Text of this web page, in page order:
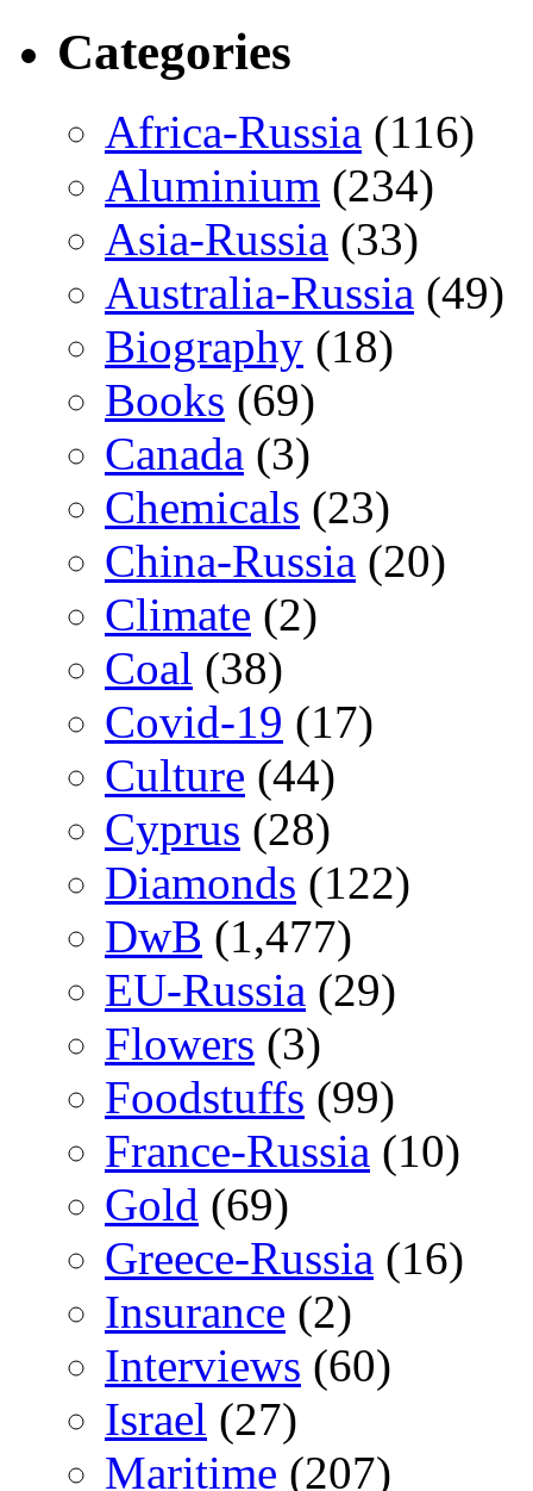
Categories
Africa-Russia (116)
Aluminium (234)
Asia-Russia (33)
Australia-Russia (49)
Biography (18)
Books (69)
Canada (3)
Chemicals (23)
China-Russia (20)
Climate (2)
Coal (38)
Covid-19 (17)
Culture (44)
Cyprus (28)
Diamonds (122)
DwB (1,477)
EU-Russia (29)
Flowers (3)
Foodstuffs (99)
France-Russia (10)
Gold (69)
Greece-Russia (16)
Insurance (2)
Interviews (60)
Israel (27)
Maritime (207)